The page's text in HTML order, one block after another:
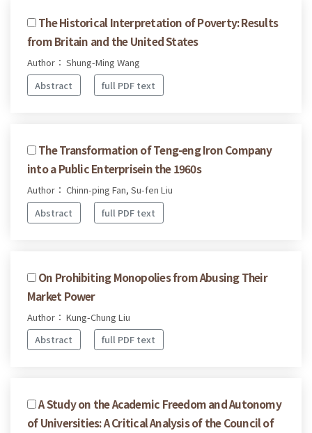
The Historical Interpretation of Poverty: Results
from Britain and the United States
Author： Shung-Ming Wang
Abstract
full PDF text
The Transformation of Teng-eng Iron Company
into a Public Enterprisein the 1960s
Author： Chinn-ping Fan, Su-fen Liu
Abstract
full PDF text
On Prohibiting Monopolies from Abusing Their
Market Power
Author： Kung-Chung Liu
Abstract
full PDF text
A Study on the Academic Freedom and Autonomy
of Universities: A Critical Analysis of the Council of